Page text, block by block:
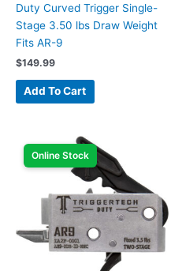
Duty Curved Trigger Single-
Stage 3.50 lbs Draw Weight
Fits AR-9
$149.99
Add To Cart
Online Stock